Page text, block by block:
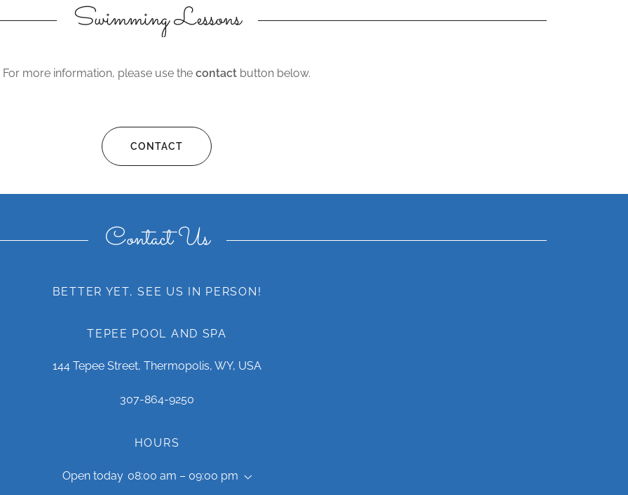
Swimming Lessons
For more information, please use thecontact button below.
CONTACT
Contact Us
BETTER YET, SEE US IN PERSON!
TEPEE POOL AND SPA
144 Tepee Street, Thermopolis, WY, USA
307-864-9250
HOURS
Open today 08:00 am – 09:00 pm